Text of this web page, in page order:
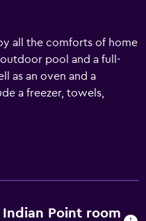
all the comforts of home
pool and a full-
as an oven and a
a freezer, towels,
Indian Point room